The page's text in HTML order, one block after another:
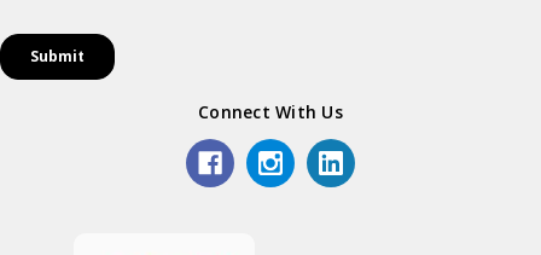
Connect With Us